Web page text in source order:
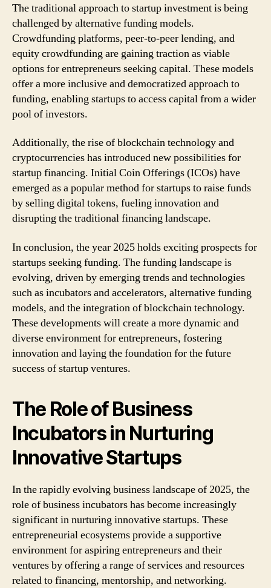
The traditional approach to startup investment is being
challenged by alternative funding models.
Crowdfunding platforms, peer-to-peer lending, and
equity crowdfunding are gaining traction as viable
options for entrepreneurs seeking capital. These models
offer a more inclusive and democratized approach to
funding, enabling startups to access capital from a wider
pool of investors.
Additionally, the rise of blockchain technology and
cryptocurrencies has introduced new possibilities for
startup financing. Initial Coin Offerings (ICOs) have
emerged as a popular method for startups to raise funds
by selling digital tokens, fueling innovation and
disrupting the traditional financing landscape.
In conclusion, the year 2025 holds exciting prospects for
startups seeking funding. The funding landscape is
evolving, driven by emerging trends and technologies
such as incubators and accelerators, alternative funding
models, and the integration of blockchain technology.
These developments will create a more dynamic and
diverse environment for entrepreneurs, fostering
innovation and laying the foundation for the future
success of startup ventures.
The Role of Business
Incubators in Nurturing
Innovative Startups
In the rapidly evolving business landscape of 2025, the
role of business incubators has become increasingly
significant in nurturing innovative startups. These
entrepreneurial ecosystems provide a supportive
environment for aspiring entrepreneurs and their
ventures by offering a range of services and resources
related to financing, mentorship, and networking.